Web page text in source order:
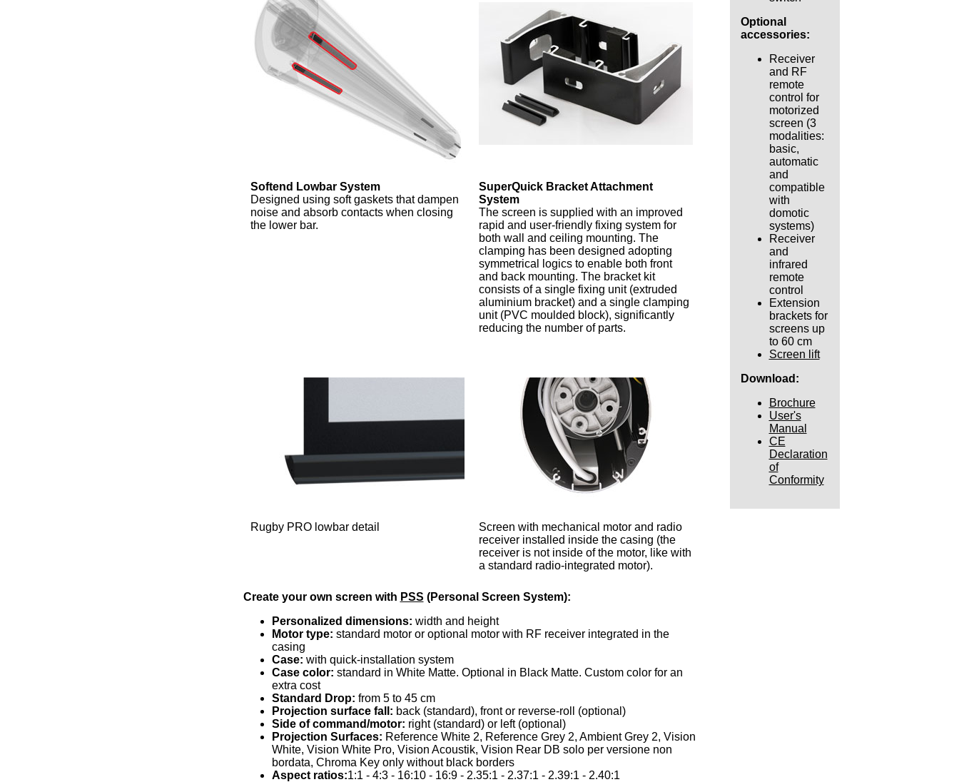
Softend Lowbar System
Designed using soft gaskets that dampen
noise and absorb contacts when closing
the lower bar.
SuperQuick Bracket Attachment
System
The screen is supplied with an improved
rapid and user-friendly fixing system for
both wall and ceiling mounting. The
clamping has been designed adopting
symmetrical logics to enable both front
and back mounting. The bracket kit
consists of a single fixing unit (extruded
aluminium bracket) and a single clamping
unit (PVC moulded block), significantly
reducing the number of parts.
Rugby PRO lowbar detail
Screen with mechanical motor and radio
receiver installed inside the casing (the
receiver is not inside of the motor, like with
a standard radio-integrated motor).
Create your own screen with PSS (Personal Screen System):
Personalized dimensions: width and height
Motor type: standard motor or optional motor with RF receiver integrated in the
casing
Case: with quick-installation system
Case color: standard in White Matte. Optional in Black Matte. Custom color for an
extra cost
Standard Drop: from 5 to 45 cm
Projection surface fall: back (standard), front or reverse-roll (optional)
Side of command/motor: right (standard) or left (optional)
Projection Surfaces: Reference White 2, Reference Grey 2, Ambient Grey 2, Vision
White, Vision White Pro, Vision Acoustik, Vision Rear DB solo per versione non
bordata, Chroma Key only without black borders
Aspect ratios:1:1 - 4:3 - 16:10 - 16:9 - 2.35:1 - 2.37:1 - 2.39:1 - 2.40:1
Optional
accessories:
Receiver
and RF
remote
control for
motorized
screen (3
modalities:
basic,
automatic
and
compatible
with
domotic
systems)
Receiver
and
infrared
remote
control
Extension
brackets for
screens up
to 60 cm
Screen lift
Download:
Brochure
User's
Manual
CE
Declaration
of
Conformity